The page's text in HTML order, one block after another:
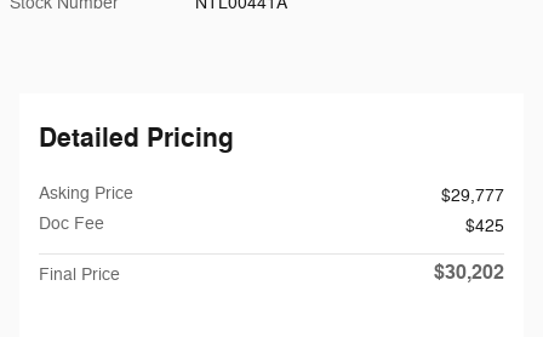
Detailed Pricing
Asking Price
$29,777
Doc Fee
$425
Final Price $30,202